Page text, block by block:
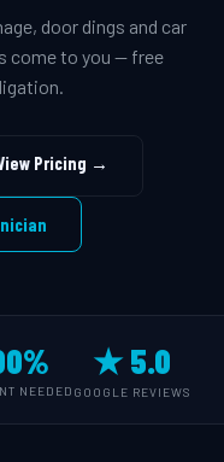
door dings and car
come to you — free
Pricing →
NEEDED
★ 5.0
GOOGLE REVIEWS